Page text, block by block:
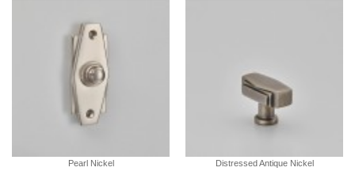
Pearl Nickel Distressed Antique Nickel